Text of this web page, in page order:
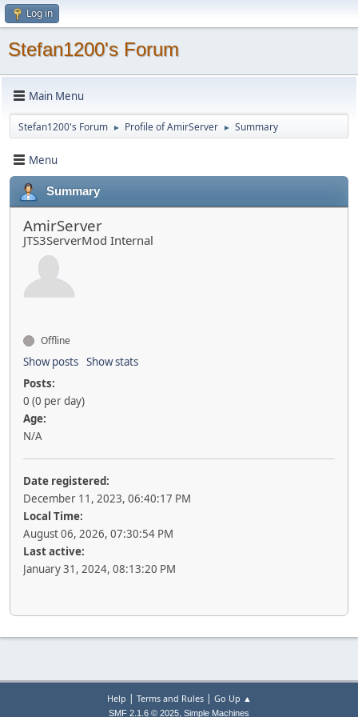
Log in
Stefan1200's Forum
Main Menu
Stefan1200's Forum ► Profile of AmirServer ► Summary
Menu
Summary
AmirServer
JTS3ServerMod Internal
Offline
Show posts Show stats
Posts:
0 (0 per day)
Age:
N/A
Date registered:
December 11, 2023, 06:40:17 PM
Local Time:
August 06, 2026, 07:30:54 PM
Last active:
January 31, 2024, 08:13:20 PM
Help | Terms and Rules| Go Up ▲
SMF 2.1.6 © 2025, Simple Machines